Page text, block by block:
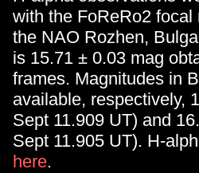
with the FoReRo2
the NAO Rozhen,
is 15.71 ± 0.03 mag
frames. Magnitudes in
available, respectively,
Sept 11.909 UT) and
Sept 11.905 UT). H-
here.